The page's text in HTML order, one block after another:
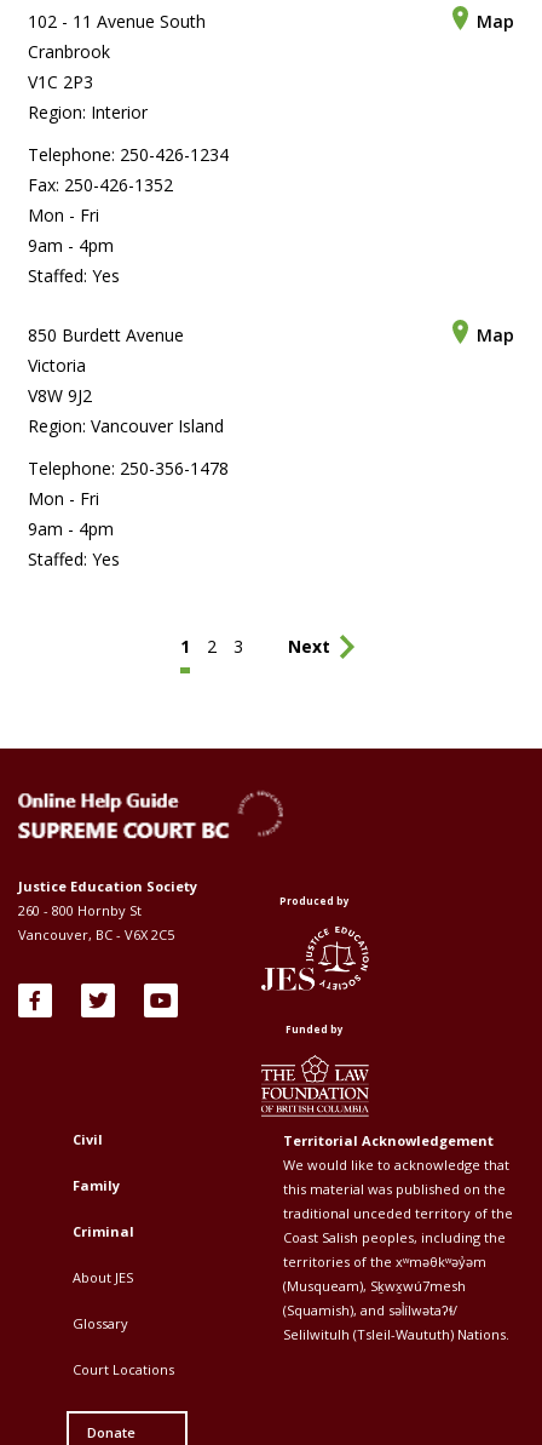
102 - 11 Avenue South
Cranbrook
V1C 2P3
Region: Interior
Map
Telephone: 250-426-1234
Fax: 250-426-1352
Mon - Fri
9am - 4pm
Staffed: Yes
850 Burdett Avenue
Victoria
V8W 9J2
Region: Vancouver Island
Map
Telephone: 250-356-1478
Mon - Fri
9am - 4pm
Staffed: Yes
Current
page
1 Page
2 Page
3
Last
Next
Justice Education Society
260 - 800 Hornby St
Vancouver, BC - V6X 2C5
Produced by
Funded by
Territorial Acknowledgement
We would like to acknowledge that
this material was published on the
traditional unceded territory of the
Coast Salish peoples, including the
territories of the xʷməθkʷəy̓əm
(Musqueam), Sḵwx̱wú7mesh
(Squamish), and səl̓ílwətaʔɬ/
Selilwitulh (Tsleil-Waututh) Nations.
Top
Menu
Civil
Family
Criminal
Top
Menu
About JES
Glossary
Court Locations
Donate